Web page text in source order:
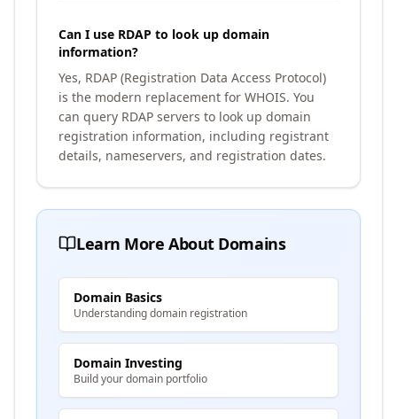
Can I use RDAP to look up domain
information?
Yes, RDAP (Registration Data Access Protocol)
is the modern replacement for WHOIS. You
can query RDAP servers to look up domain
registration information, including registrant
details, nameservers, and registration dates.
Learn More About Domains
Domain Basics
Understanding domain registration
Domain Investing
Build your domain portfolio